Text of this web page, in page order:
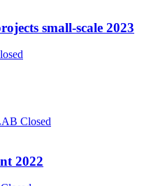
small-scale 2023
Closed
2022